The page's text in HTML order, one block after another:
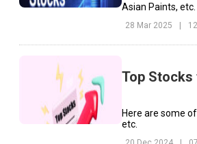
Asian Paints, etc.
28 Mar 2025
Top Stocks
Here are some
etc.